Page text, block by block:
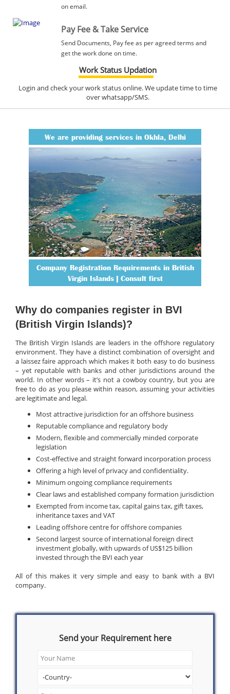
on email.
Pay Fee & Take Service
Send Documents, Pay fee as per agreed terms and
get the work done on time.
Work Status Updation
Login and check your work status online. We update time to time
over whatsapp/SMS.
We are providing services in Okhla, Delhi
Company Registration Requirements in British
Virgin Islands | Consult first
Why do companies register in BVI
(British Virgin Islands)?
The British Virgin Islands are leaders in the offshore regulatory
environment. They have a distinct combination of oversight and
a laissez faire approach which makes it both easy to do business
– yet reputable with banks and other jurisdictions around the
world. In other words – it’s not a cowboy country, but you are
free to do as you please within reason, assuming your activities
are legitimate and legal.
Most attractive jurisdiction for an offshore business
Reputable compliance and regulatory body
Modern, flexible and commercially minded corporate
legislation
Cost-effective and straight forward incorporation process
Offering a high level of privacy and confidentiality.
Minimum ongoing compliance requirements
Clear laws and established company formation jurisdiction
Exempted from income tax, capital gains tax, gift taxes,
inheritance taxes and VAT
Leading offshore centre for offshore companies
Second largest source of international foreign direct
investment globally, with upwards of US$125 billion
invested through the BVI each year
All of this makes it very simple and easy to bank with a BVI
company.
Send your Requirement here